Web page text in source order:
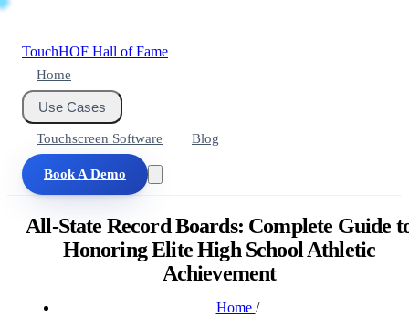
TouchHOF Hall of Fame
Home
Use Cases
Touchscreen Software Blog
Book A Demo
All-State Record Boards: Complete Guide
Honoring Elite High School Athletic
Achievement
Home /